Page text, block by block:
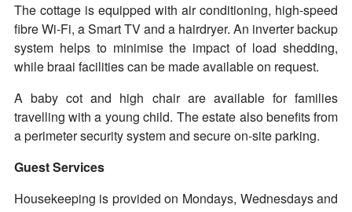
The cottage is equipped with air conditioning, high-speed
fibre Wi-Fi, a Smart TV and a hairdryer. An inverter backup
system helps to minimise the impact of load shedding,
while braai facilities can be made available on request.
A baby cot and high chair are available for families
travelling with a young child. The estate also benefits from
a perimeter security system and secure on-site parking.
Guest Services
Housekeeping is provided on Mondays, Wednesdays and